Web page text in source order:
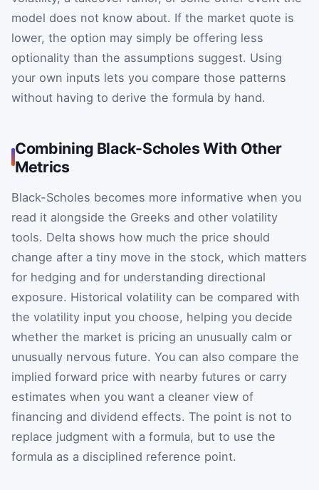
model does not know about. If the market quote is
lower, the option may simply be offering less
optionality than the assumptions suggest. Using
your own inputs lets you compare those patterns
without having to derive the formula by hand.
Combining Black-Scholes With Other
Metrics
Black-Scholes becomes more informative when you
read it alongside the Greeks and other volatility
tools. Delta shows how much the price should
change after a tiny move in the stock, which matters
for hedging and for understanding directional
exposure. Historical volatility can be compared with
the volatility input you choose, helping you decide
whether the market is pricing an unusually calm or
unusually nervous future. You can also compare the
implied forward price with nearby futures or carry
estimates when you want a cleaner view of
financing and dividend effects. The point is not to
replace judgment with a formula, but to use the
formula as a disciplined reference point.